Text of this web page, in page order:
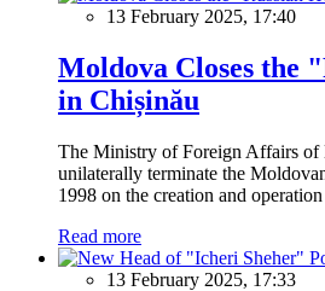
13 February 2025, 17:40
Moldova Closes the
in Chișinău
The Ministry of Foreign Affairs of
unilaterally terminate the
1998 on the creation and
Read more
13 February 2025, 17:33